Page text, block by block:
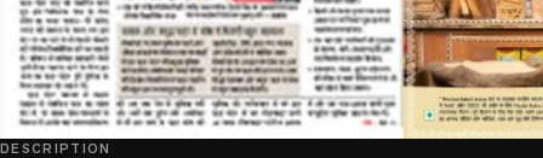
DESCRIPTION